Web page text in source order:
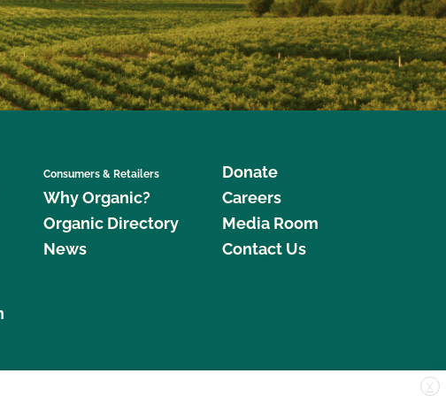
Consumers & Retailers
Why Organic?
Organic Directory
News
Donate
Careers
Media Room
Contact Us
X